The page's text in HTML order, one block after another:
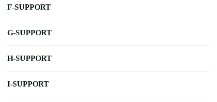
F-SUPPORT
G-SUPPORT
H-SUPPORT
I-SUPPORT